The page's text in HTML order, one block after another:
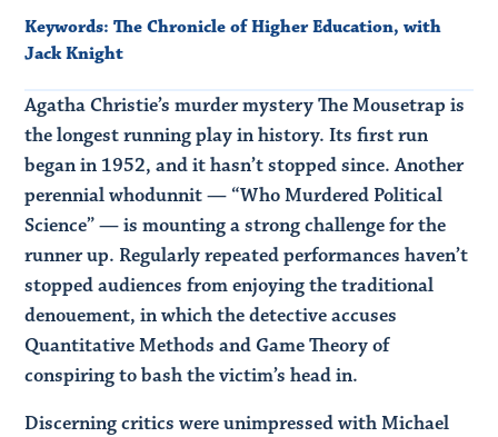
Keywords: The Chronicle of Higher Education,with
Jack Knight
Agatha Christie’s murder mystery The Mousetrap is
the longest running play in history. Its first run
began in 1952, and it hasn’t stopped since. Another
perennial whodunnit — “Who Murdered Political
Science” — is mounting a strong challenge for the
runner up. Regularly repeated performances haven’t
stopped audiences from enjoying the traditional
denouement, in which the detective accuses
Quantitative Methods and Game Theory of
conspiring to bash the victim’s head in.
Discerning critics were unimpressed with Michael